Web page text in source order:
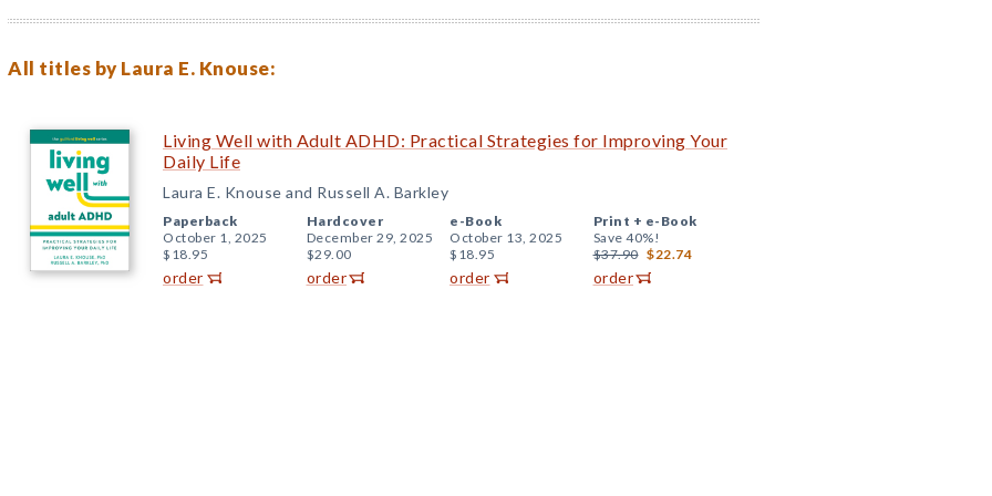
All titles by Laura E. Knouse:
Living Well with Adult ADHD: Practical Strategies for Improving Your
Daily Life
Laura E. Knouse and Russell A. Barkley
Paperback
October 1, 2025
$18.95
order
Hardcover
December 29, 2025
$29.00
order
e-Book
October 13, 2025
$18.95
order
Print + e-Book
Save 40%!
$37.90 $22.74
order